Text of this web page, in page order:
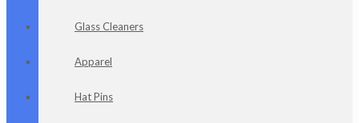
Glass Cleaners
Apparel
Hat Pins